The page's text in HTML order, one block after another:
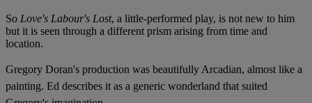
So Love's Labour's Lost, a little-performed play, is not new to him
but it is seen through a different prism arising from time and
location.
Gregory Doran's production was beautifully Arcadian, almost like a
painting. Ed describes it as a generic wonderland that suited